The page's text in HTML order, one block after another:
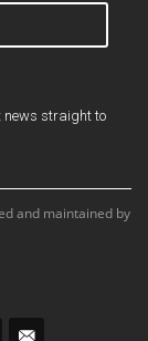
news straight to
and maintained by